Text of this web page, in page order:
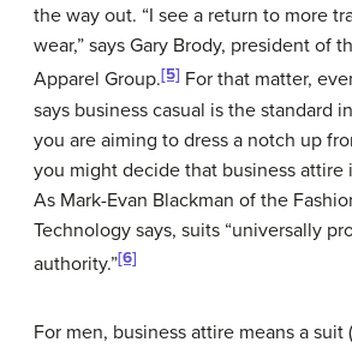
the way out. “I see a return to more
wear,” says Gary Brody, president of
Apparel Group.[5] For that matter,
says business casual is the standard
you are aiming to dress a notch up
you might decide that business attire
As Mark-Evan Blackman of the
Technology says, suits “universally
authority.”[6]
For men, business attire means a suit